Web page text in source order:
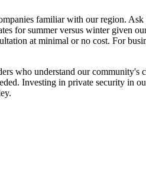
familiar with our region.
for summer versus winter given
at minimal or no cost. For
who understand our
Investing in private security in